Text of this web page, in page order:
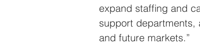
expand staffing and
support departments,
and future markets.”